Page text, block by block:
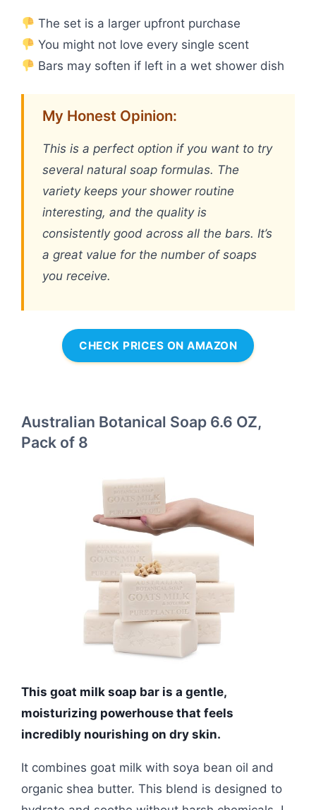
The set is a larger upfront purchase
You might not love every single scent
Bars may soften if left in a wet shower dish
My Honest Opinion:
This is a perfect option if you want to try
several natural soap formulas. The
variety keeps your shower routine
interesting, and the quality is
consistently good across all the bars. It’s
a great value for the number of soaps
you receive.
CHECK PRICES ON AMAZON
Australian Botanical Soap 6.6 OZ,
Pack of 8
This goat milk soap bar is a gentle,
moisturizing powerhouse that feels
incredibly nourishing on dry skin.
It combines goat milk with soya bean oil and
organic shea butter. This blend is designed to